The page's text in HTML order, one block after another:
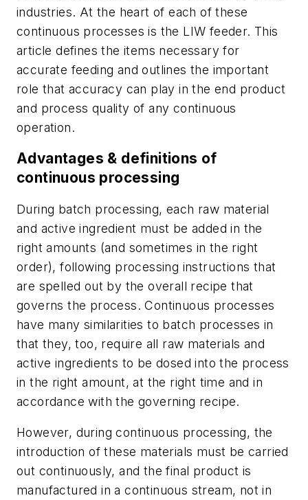
industries. At the heart of each of these
continuous processes is the LIW feeder. This
article defines the items necessary for
accurate feeding and outlines the important
role that accuracy can play in the end product
and process quality of any continuous
operation.
Advantages & definitions of
continuous processing
During batch processing, each raw material
and active ingredient must be added in the
right amounts (and sometimes in the right
order), following processing instructions that
are spelled out by the overall recipe that
governs the process. Continuous processes
have many similarities to batch processes in
that they, too, require all raw materials and
active ingredients to be dosed into the process
in the right amount, at the right time and in
accordance with the governing recipe.
However, during continuous processing, the
introduction of these materials must be carried
out continuously, and the final product is
manufactured in a continuous stream, not in